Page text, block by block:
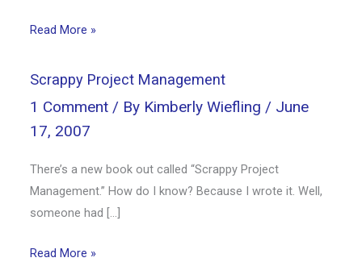
Read More »
Scrappy Project Management
1 Comment / By Kimberly Wiefling / June
17, 2007
There’s a new book out called “Scrappy Project
Management.” How do I know? Because I wrote it. Well,
someone had […]
Read More »